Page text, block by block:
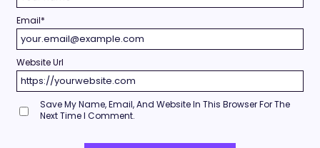
Email*
Website Url
Save My Name, Email, And Website In This Browser For The
Next Time I Comment.